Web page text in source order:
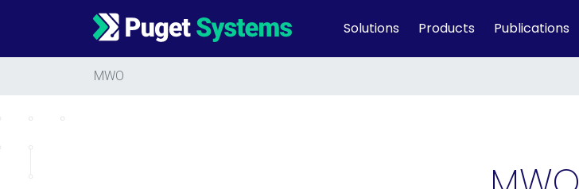
Main Navigation Solutions Products Publications
MWO